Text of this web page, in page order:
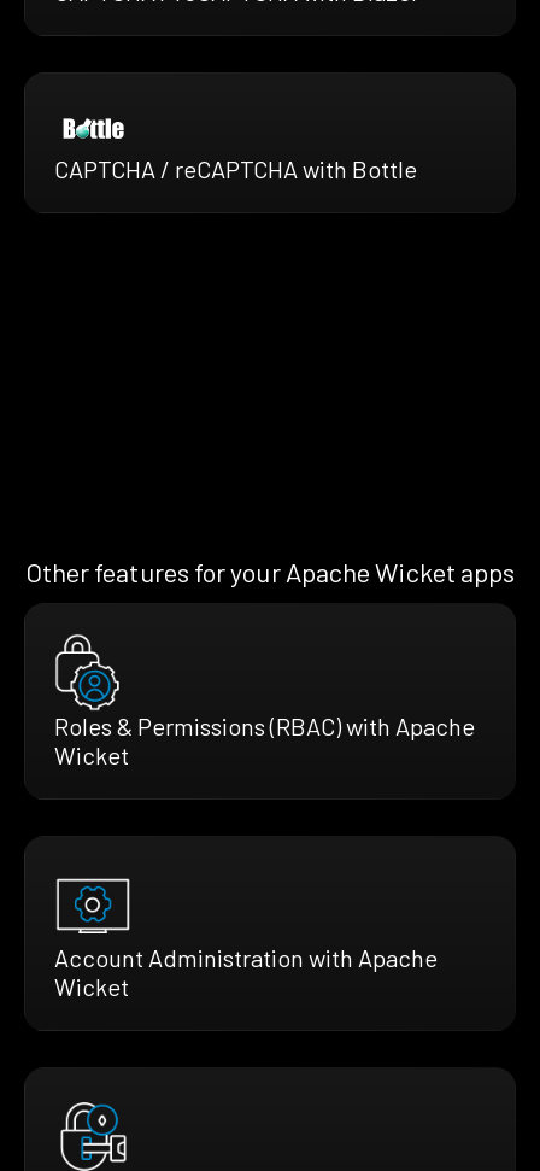
CAPTCHA / reCAPTCHA with Bottle
Other features for your Apache Wicket apps
Roles & Permissions (RBAC) with Apache
Wicket
Account Administration with Apache
Wicket